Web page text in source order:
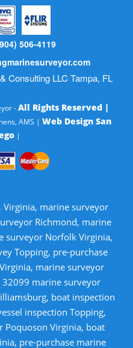
506-4119
Consulting LLC Tampa, FL
-All Rights Reserved |
AMS | Web Design San
|
marine surveyor
Richmond, marine
surveyor Norfolk Virginia,
Topping, pre-purchase
marine surveyor
marine surveyor
boat inspection
inspection Topping,
Poquoson Virginia, boat
pre-purchase marine